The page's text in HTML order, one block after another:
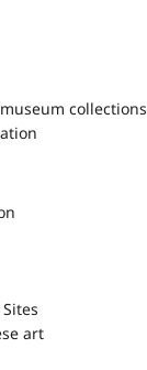
collections
art